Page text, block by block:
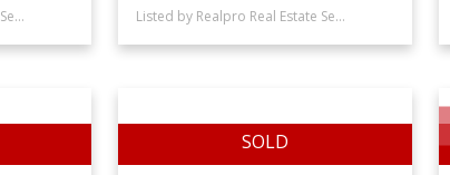
Listed by Realpro Real Estate Services Inc., sold on June, 2022 Listed by Realpro Real Estate Services Inc., sold on January, 2025